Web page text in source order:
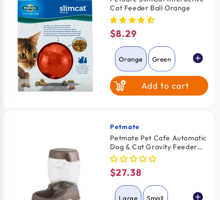
Cat Feeder Ball Orange
Regular
price
$8.29
Orange Green
Pink Add to cart
Vendor:
Petmate
Petmate Pet Cafe Automatic
Dog & Cat Gravity Feeder
Pearl Tan Large
Regular
price
$27.38
Large Small